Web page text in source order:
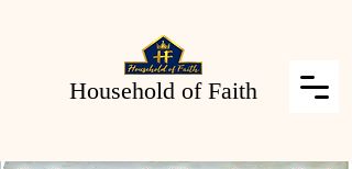
Household of Faith